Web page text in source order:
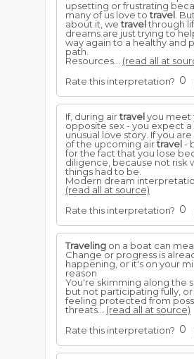
upsetting or frustrating
many of us love totravel .
about it, wetravelthrough
dreams are just trying to
way again to a healthy and
path.
Resources... (read all at
Rate this interpretation? 0
If, during airtravelyou meet
opposite sex - you expect a
unusual love story. If you
of the upcoming airtravel-
for the fact that you lose
diligence, because not risk
things had to be.
Modern dream
(read all at source)
Rate this interpretation? 0
Traveling on a boat can
Change or progress is
happening, or it's on your
reason
You're skimming along the
but not participating fully,
feeling protected from
threats... (read all at source)
Rate this interpretation? 0